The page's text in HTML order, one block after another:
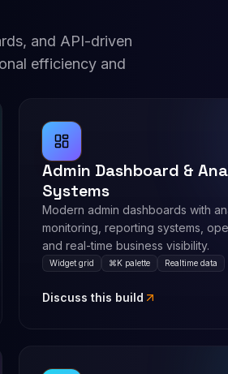
and API-driven
efficiency and
Admin Dashboard &
Systems
Modern admin dashboards with
monitoring, reporting systems,
and real-time business visibility.
Widget grid ⌘K palette Realtime data
Discuss this build